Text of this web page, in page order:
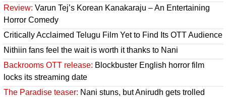
Review: Varun Tej’s Korean Kanakaraju – An Entertaining
Horror Comedy
Critically Acclaimed Telugu Film Yet to Find Its OTT Audience
Nithiin fans feel the wait is worth it thanks to Nani
Backrooms OTT release: Blockbuster English horror film
locks its streaming date
The Paradise teaser: Nani stuns, but Anirudh gets trolled